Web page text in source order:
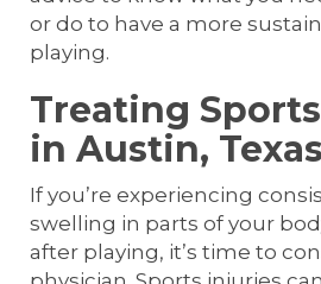
or do to have a more
playing.
Treating
in Austin, Texas
If you’re experiencing
swelling in parts of your
after playing, it’s time to